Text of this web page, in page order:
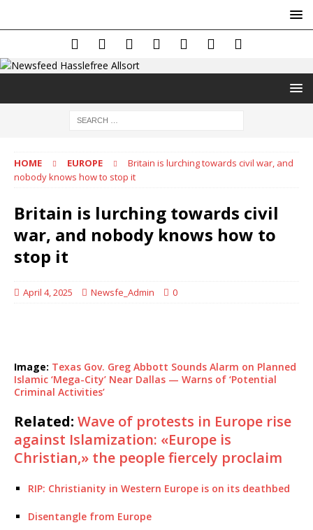
HOME EUROPE
Britain is lurching towards civil war, and
nobody knows how to stop it
Britain is lurching towards civil
war, and nobody knows how to
stop it
April 4, 2025 Newsfe_Admin 0
Image: Texas Gov. Greg Abbott Sounds Alarm on Planned
Islamic ‘Mega-City’ Near Dallas — Warns of ‘Potential
Criminal Activities’
Related: Wave of protests in Europe rise
against Islamization: «Europe is
Christian,» the people fiercely proclaim
RIP: Christianity in Western Europe is on its deathbed
Disentangle from Europe